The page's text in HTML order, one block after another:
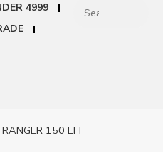
4999
150 EFI